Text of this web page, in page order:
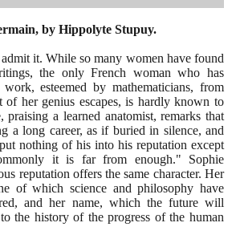
by Hippolyte Stupuy.
it. While so many women have found
the only French woman who has
esteemed by mathematicians, from
of her genius escapes, is hardly known to
praising a learned anatomist, remarks that
a long career, as if buried in silence, and
nothing of his into his reputation except
it is far from enough." Sophie
reputation offers the same character. Her
of which science and philosophy have
and her name, which the future will
the history of the progress of the human